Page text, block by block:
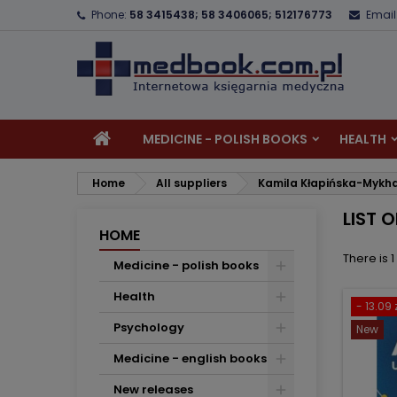
Phone: 58 3415438; 58 3406065; 512176773 Email:
MEDICINE - POLISH BOOKS HEALTH
Home All suppliers Kamila Kłapińska-
HOME
Medicine - polish books
Health
Psychology
Medicine - english books
New releases
LIST
There is
- 13.09
New